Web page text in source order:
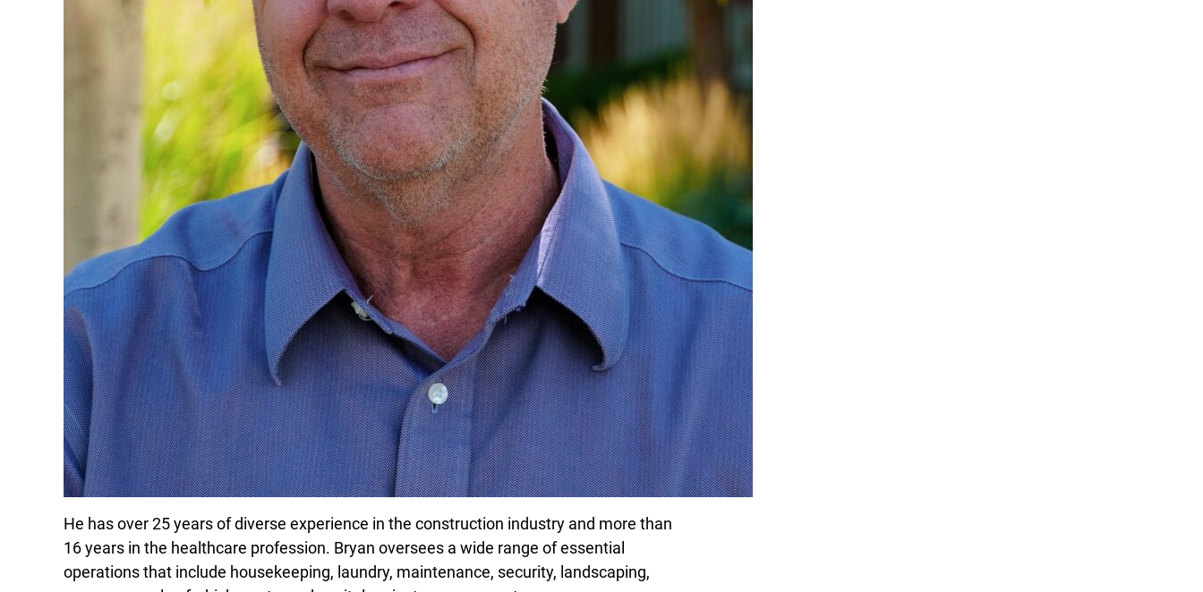
He has over 25 years of diverse experience in the construction industry and more than
16 years in the healthcare profession. Bryan oversees a wide range of essential
operations that include housekeeping, laundry, maintenance, security, landscaping,